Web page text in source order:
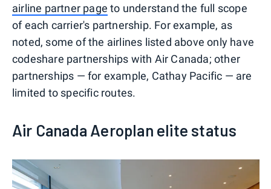
airline partner page to understand the full scope
of each carrier's partnership. For example, as
noted, some of the airlines listed above only have
codeshare partnerships with Air Canada; other
partnerships — for example, Cathay Pacific — are
limited to specific routes.
Air Canada Aeroplan elite status